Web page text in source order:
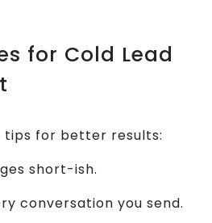
for Cold Lead
tips for better results:
short-ish.
conversation you send.